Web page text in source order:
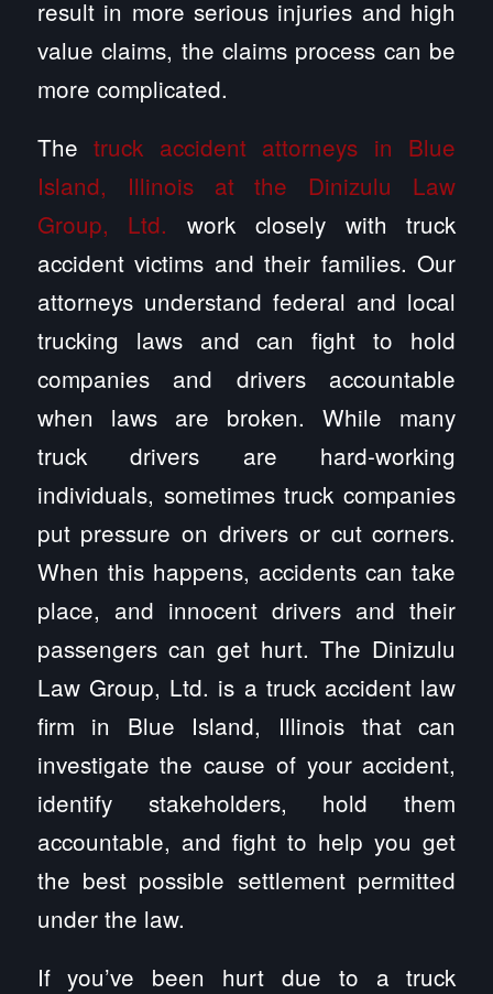
result in more serious injuries and high
value claims, the claims process can be
more complicated.
Thetruck accident attorneys in Blue
Island, Illinois at the Dinizulu Law
Group, Ltd. work closely with truck
accident victims and their families. Our
attorneys understand federal and local
trucking laws and can fight to hold
companies and drivers accountable
when laws are broken. While many
truck drivers are hard-working
individuals, sometimes truck companies
put pressure on drivers or cut corners.
When this happens, accidents can take
place, and innocent drivers and their
passengers can get hurt. The Dinizulu
Law Group, Ltd. is a truck accident law
firm in Blue Island, Illinois that can
investigate the cause of your accident,
identify stakeholders, hold them
accountable, and fight to help you get
the best possible settlement permitted
under the law.
If you’ve been hurt due to a truck